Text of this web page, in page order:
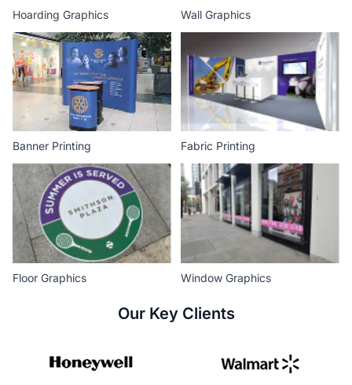
Hoarding Graphics Wall Graphics
Banner Printing Fabric Printing
Floor Graphics Window Graphics
Our Key Clients